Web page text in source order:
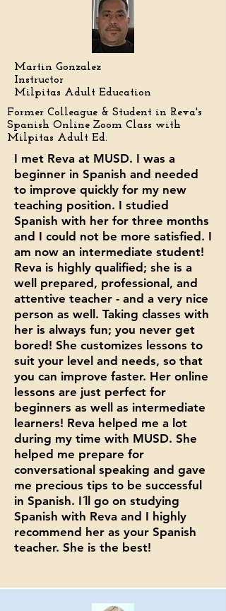
Martin Gonzalez
Instructor
Milpitas Adult Education
Former Colleague & Student in Reva's
Spanish Online Zoom Class with
Milpitas Adult Ed.
I met Reva at MUSD. I was a
beginner in Spanish and needed
to improve quickly for my new
teaching position. I studied
Spanish with her for three months
and I could not be more satisfied. I
am now an intermediate student!
Reva is highly qualified; she is a
well prepared, professional, and
attentive teacher - and a very nice
person as well. Taking classes with
her is always fun; you never get
bored! She customizes lessons to
suit your level and needs, so that
you can improve faster. Her online
lessons are just perfect for
beginners as well as intermediate
learners! Reva helped me a lot
during my time with MUSD. She
helped me prepare for
conversational speaking and gave
me precious tips to be successful
in Spanish. I´ll go on studying
Spanish with Reva and I highly
recommend her as your Spanish
teacher. She is the best!